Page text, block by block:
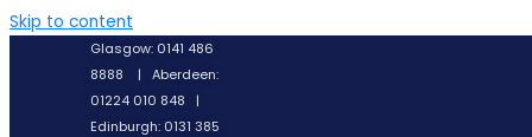
Skip to content
Glasgow: 0141 486
8888 | Aberdeen:
01224 010 848 |
Edinburgh: 0131 385